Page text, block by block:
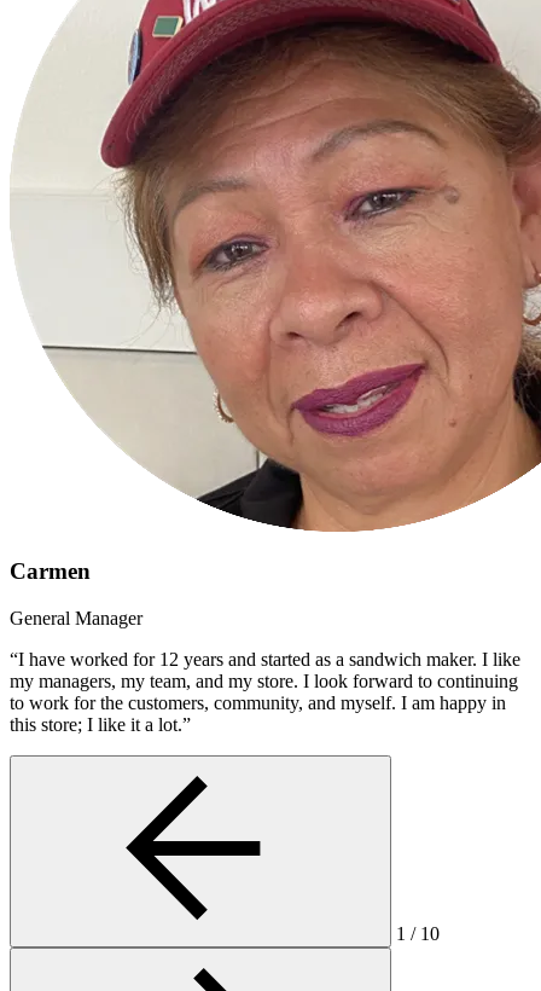
Carmen
General Manager
“I have worked for 12 years and started as a sandwich maker. I like
my managers, my team, and my store. I look forward to continuing
to work for the customers, community, and myself. I am happy in
this store; I like it a lot.”
1 / 10